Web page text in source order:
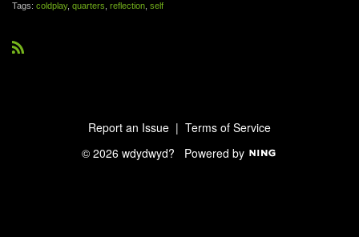
Tags: coldplay, quarters reflection self
Report an Issue | Terms of Service
© 2026 wdydwyd? Powered by